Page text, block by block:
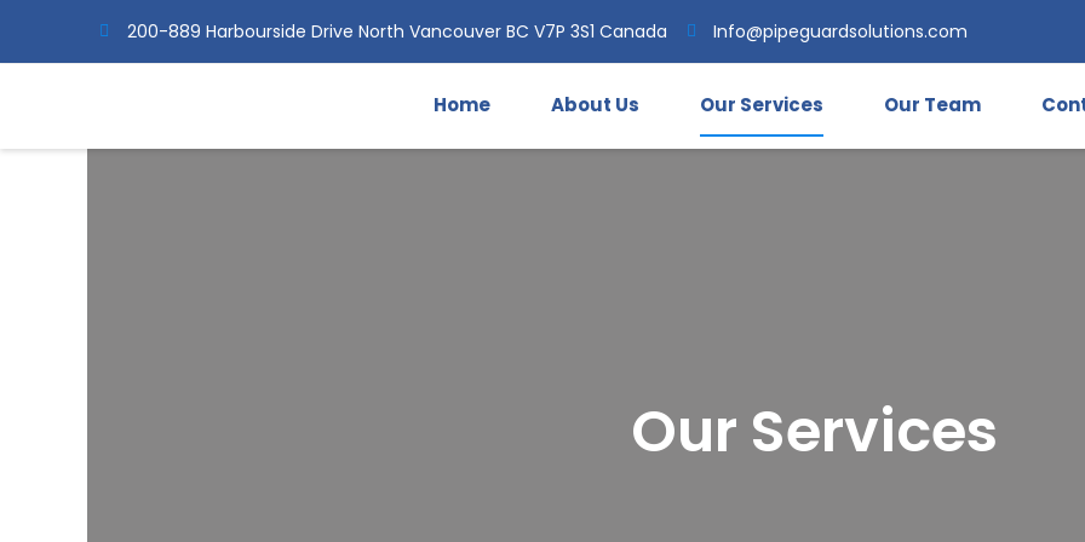
200-889 Harbourside Drive North Vancouver BC V7P 3S1 Canada Info@pipeguardsolutions.com
Home About Us Our Services Our Team
Our Services